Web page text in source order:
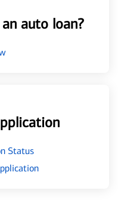
auto loan?
Status